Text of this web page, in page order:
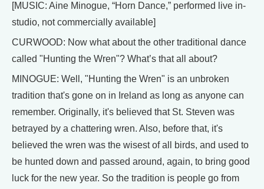
[MUSIC: Aine Minogue, “Horn Dance,” performed live in-
studio, not commercially available]
CURWOOD: Now what about the other traditional dance
called "Hunting the Wren"? What’s that all about?
MINOGUE: Well, "Hunting the Wren" is an unbroken
tradition that's gone on in Ireland as long as anyone can
remember. Originally, it's believed that St. Steven was
betrayed by a chattering wren. Also, before that, it's
believed the wren was the wisest of all birds, and used to
be hunted down and passed around, again, to bring good
luck for the new year. So the tradition is people go from